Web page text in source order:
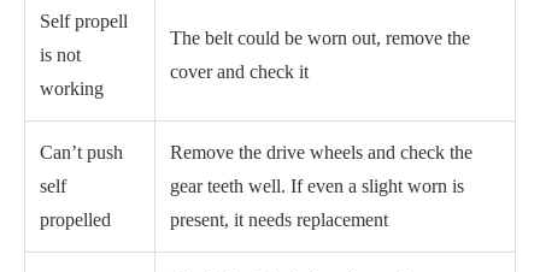
Self propell
is not
working
The belt could be worn out, remove the
cover and check it
Can’t push
self
propelled
Remove the drive wheels and check the
gear teeth well. If even a slight worn is
present, it needs replacement